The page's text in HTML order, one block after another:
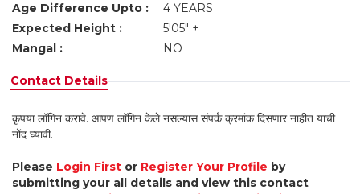
Age Difference Upto :
4 YEARS
Expected Height :
5'05" +
Mangal :
NO
Contact Details
कृपया लॉगिन करावे. आपण लॉगिन केले नसल्यास संपर्क क्रमांक दिसणार नाहीत याची
नोंद घ्यावी.
Please Login First or Register Your Profile by
submitting your all details and view this contact